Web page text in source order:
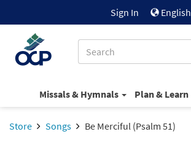
Sign In English
Missals & Hymnals Plan & Learn
Store Songs Be Merciful (Psalm 51)